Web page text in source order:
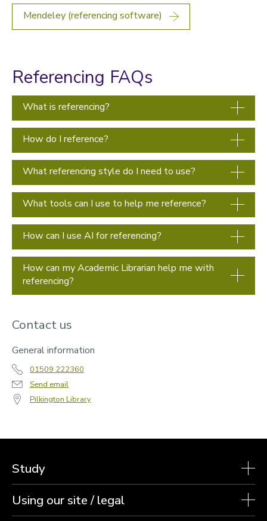
Mendeley (referencing software)
Referencing FAQs
What is referencing?
How do I reference?
What referencing style do I need to use?
What tools can I use to help me reference?
How can I use AI for referencing?
How can my Academic Librarian help me with
referencing?
Contact us
General information
01509 222360
Send email
Pilkington Library
Study
Using our site / legal